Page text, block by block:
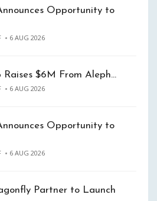
Opportunity to
6 AUG 2026
Raises $6M From Aleph…
6 AUG 2026
Opportunity to
6 AUG 2026
Partner to Launch